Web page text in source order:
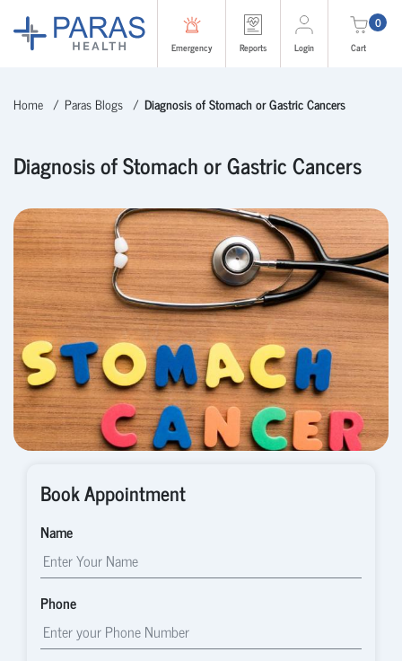
Emergency Reports Login
0
Cart
Home Paras Blogs Diagnosis of Stomach or Gastric Cancers
Diagnosis of Stomach or Gastric Cancers
Book Appointment
Name
Phone